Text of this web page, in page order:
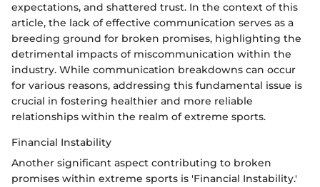
expectations, and shattered trust. In the context of this
article, the lack of effective communication serves as a
breeding ground for broken promises, highlighting the
detrimental impacts of miscommunication within the
industry. While communication breakdowns can occur
for various reasons, addressing this fundamental issue is
crucial in fostering healthier and more reliable
relationships within the realm of extreme sports.
Financial Instability
Another significant aspect contributing to broken
promises within extreme sports is 'Financial Instability.'